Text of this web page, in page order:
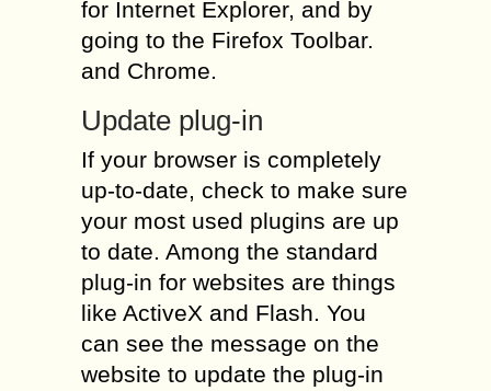
for Internet Explorer, and by
going to the Firefox Toolbar.
and Chrome.
Update plug-in
If your browser is completely
up-to-date, check to make sure
your most used plugins are up
to date. Among the standard
plug-in for websites are things
like ActiveX and Flash. You
can see the message on the
website to update the plug-in